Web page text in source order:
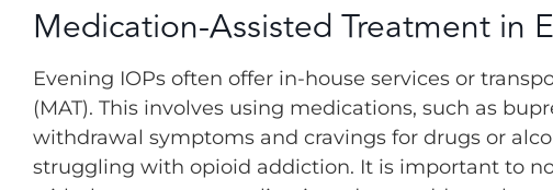
Medication-Assisted Treatment in
Evening IOPs often offer in-house services or
(MAT). This involves using medications, such as
withdrawal symptoms and cravings for drugs or
struggling with opioid addiction. It is important to